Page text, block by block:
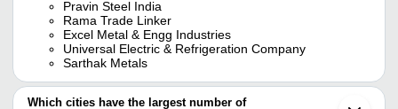
Pravin Steel India
Rama Trade Linker
Excel Metal & Engg Industries
Universal Electric & Refrigeration Company
Sarthak Metals
Which cities have the largest number of